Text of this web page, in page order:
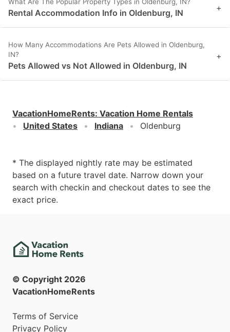
Rental Accommodation Info in Oldenburg, IN +
How Many Accommodations Are Pets Allowed in Oldenburg,
IN?
Pets Allowed vs Not Allowed in Oldenburg, IN
+
VacationHomeRents: Vacation Home Rentals
United States
Indiana Oldenburg
* The displayed nightly rate may be estimated
based on a future travel date. Narrow down your
search with checkin and checkout dates to see the
exact price.
© Copyright 2026
VacationHomeRents
Terms of Service
Privacy Policy